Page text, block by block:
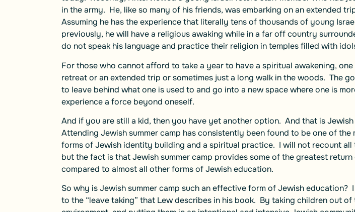
in the army. He, like so many of his friends, was embarking on an extended
Assuming he has the experience that literally tens of thousands of young
previously, he will have a religious awaking while in a far off country
do not speak his language and practice their religion in temples filled with
For those who cannot afford to take a year to have a spiritual awakening,
retreat or an extended trip or sometimes just a long walk in the woods. The
to leave behind what one is used to and go into a new space where one is
experience a force beyond oneself.
And if you are still a kid, then you have yet another option. And that is Jewish
Attending Jewish summer camp has consistently been found to be one of
forms of Jewish identity building and a spiritual practice. I will not recount all
but the fact is that Jewish summer camp provides some of the greatest
compared to almost all other forms of Jewish education.
So why is Jewish summer camp such an effective form of Jewish education?
to the “leave taking” that Lew describes in his book. By taking children out of